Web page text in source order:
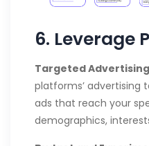
6. Leverage
Targeted
platforms’ advertising
ads that reach your
demographics,